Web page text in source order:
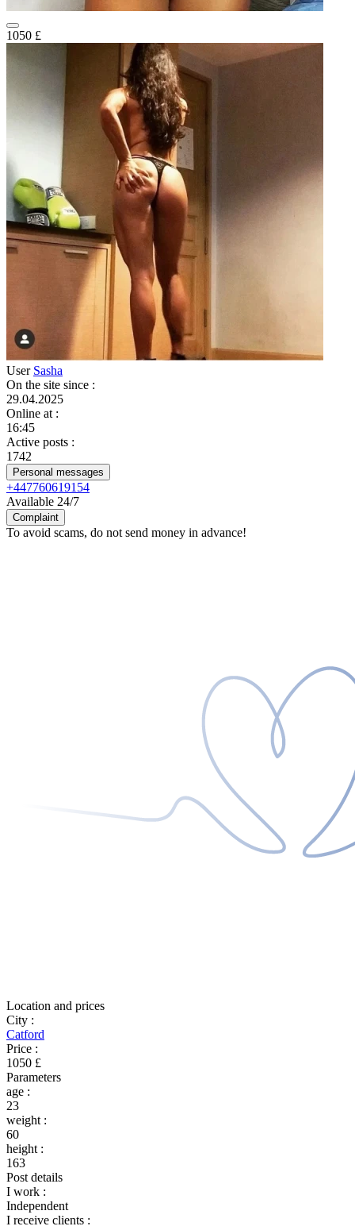
1050 £
User Sasha
On the site since :
29.04.2025
Online at :
16:45
Active posts :
1742
Personal messages
+447760619154
Available 24/7
Complaint
To avoid scams, do not send money in advance!
Location and prices
City :
Catford
Price :
1050 £
Parameters
age :
23
weight :
60
height :
163
Post details
I work :
Independent
I receive clients :